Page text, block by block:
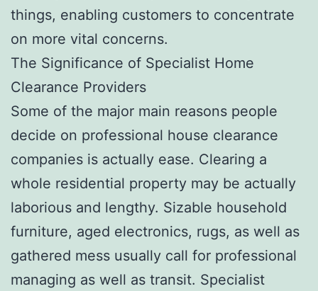
things, enabling customers to concentrate
on more vital concerns.
The Significance of Specialist Home
Clearance Providers
Some of the major main reasons people
decide on professional house clearance
companies is actually ease. Clearing a
whole residential property may be actually
laborious and lengthy. Sizable household
furniture, aged electronics, rugs, as well as
gathered mess usually call for professional
managing as well as transit. Specialist